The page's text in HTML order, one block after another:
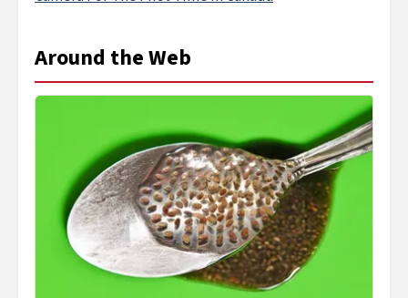
Around the Web